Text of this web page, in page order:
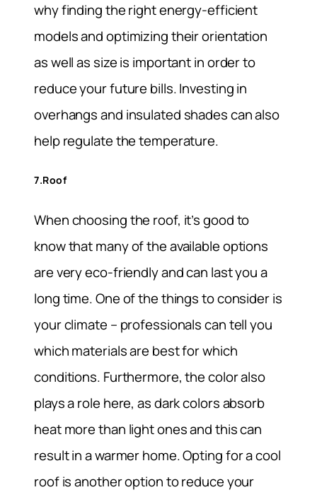
why finding the right energy-efficient
models and optimizing their orientation
as well as size is important in order to
reduce your future bills. Investing in
overhangs and insulated shades can also
help regulate the temperature.
7.Roof
When choosing the roof, it’s good to
know that many of the available options
are very eco-friendly and can last you a
long time. One of the things to consider is
your climate – professionals can tell you
which materials are best for which
conditions. Furthermore, the color also
plays a role here, as dark colors absorb
heat more than light ones and this can
result in a warmer home. Opting for a cool
roof is another option to reduce your